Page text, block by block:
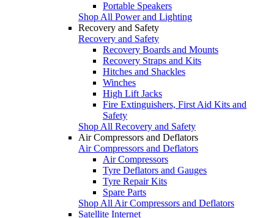
Portable Speakers
Shop All Power and Lighting
Recovery and Safety
Recovery and Safety
Recovery Boards and Mounts
Recovery Straps and Kits
Hitches and Shackles
Winches
High Lift Jacks
Fire Extinguishers, First Aid Kits and
Safety
Shop All Recovery and Safety
Air Compressors and Deflators
Air Compressors and Deflators
Air Compressors
Tyre Deflators and Gauges
Tyre Repair Kits
Spare Parts
Shop All Air Compressors and Deflators
Satellite Internet